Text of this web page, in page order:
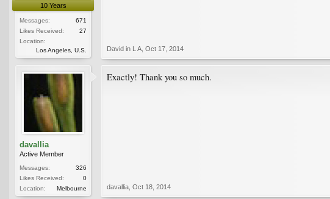
10 Years
Messages:
671
Likes Received:
27
Location:
Los Angeles, U.S.
David in L A Oct 17, 2014
davallia
Active Member
Messages:
326
Likes Received:
0
Location:
Melbourne
Exactly! Thank you so much.
davallia Oct 18, 2014